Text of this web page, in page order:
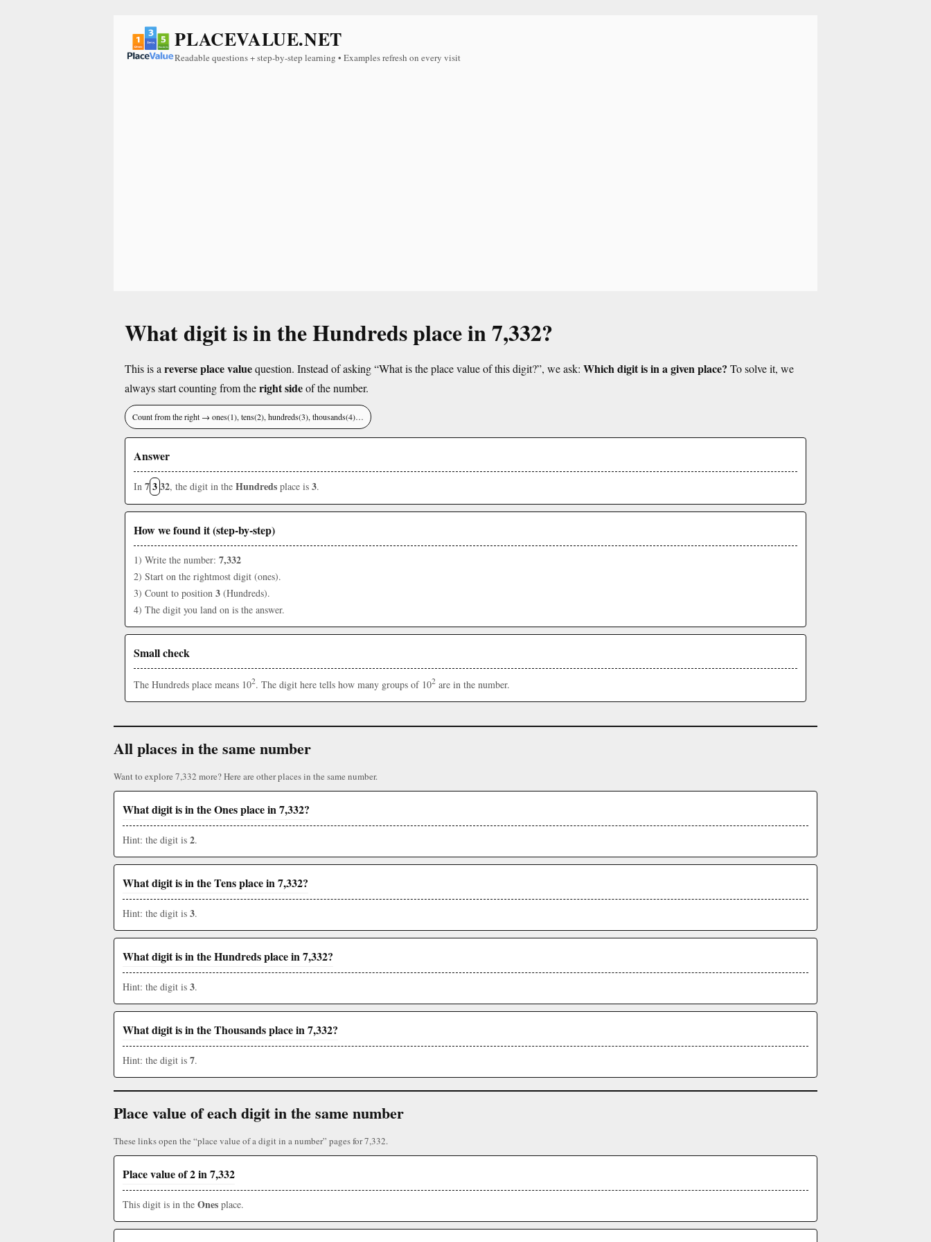
PLACEVALUE.NET
Readable questions + step-by-step learning • Examples refresh on every visit
What digit is in the Hundreds place in 7,332?
This is a reverse place valuequestion. Instead of asking “What is the place value of this digit?”, we ask: Which digit is in a given place? To solve it, we
always start counting from theright sideof the number.
Count from the right → ones(1), tens(2), hundreds(3), thousands(4)…
Answer
In 7332, the digit in the Hundreds place is 3.
How we found it (step-by-step)
1) Write the number: 7,332
2) Start on the rightmost digit (ones).
3) Count to position 3 (Hundreds).
4) The digit you land on is the answer.
Small check
The Hundreds place means 102. The digit here tells how many groups of 102 are in the number.
All places in the same number
Want to explore 7,332 more? Here are other places in the same number.
What digit is in the Ones place in 7,332?
Hint: the digit is 2.
What digit is in the Tens place in 7,332?
Hint: the digit is 3.
What digit is in the Hundreds place in 7,332?
Hint: the digit is 3.
What digit is in the Thousands place in 7,332?
Hint: the digit is 7.
Place value of each digit in the same number
These links open the “place value of a digit in a number” pages for 7,332.
Place value of 2 in 7,332
This digit is in the Ones place.